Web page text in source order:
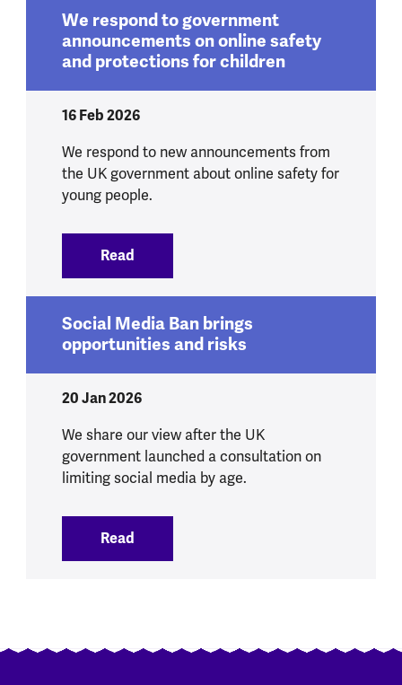
We respond to government
announcements on online safety
and protections for children
16 Feb 2026
We respond to new announcements from
the UK government about online safety for
young people.
Read
Social Media Ban brings
opportunities and risks
20 Jan 2026
We share our view after the UK
government launched a consultation on
limiting social media by age.
Read